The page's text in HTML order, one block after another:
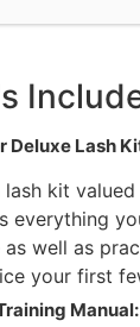
Deluxe Lash
kit
everything
well as
your first
Manual: